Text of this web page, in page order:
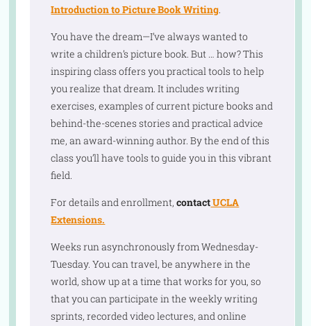
Introduction to Picture Book Writing.
You have the dream—I’ve always wanted to
write a children’s picture book. But … how? This
inspiring class offers you practical tools to help
you realize that dream. It includes writing
exercises, examples of current picture books and
behind-the-scenes stories and practical advice
me, an award-winning author. By the end of this
class you’ll have tools to guide you in this vibrant
field.
For details and enrollment,contactUCLA
Extensions.
Weeks run asynchronously from Wednesday-
Tuesday. You can travel, be anywhere in the
world, show up at a time that works for you, so
that you can participate in the weekly writing
sprints, recorded video lectures, and online